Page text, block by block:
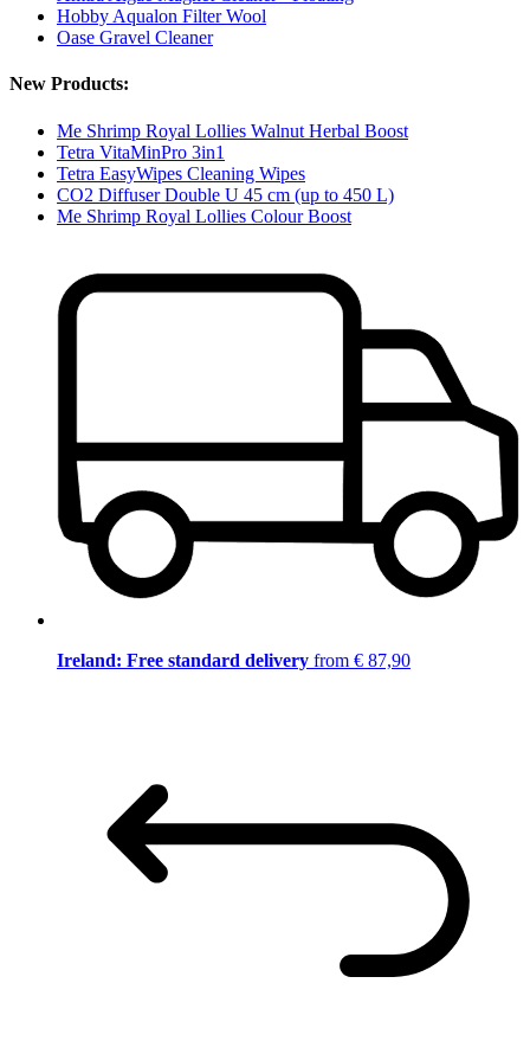
Hobby Aqualon Filter Wool
Oase Gravel Cleaner
New Products:
Me Shrimp Royal Lollies Walnut Herbal Boost
Tetra VitaMinPro 3in1
Tetra EasyWipes Cleaning Wipes
CO2 Diffuser Double U 45 cm (up to 450 L)
Me Shrimp Royal Lollies Colour Boost
Ireland: Free standard delivery from € 87,90